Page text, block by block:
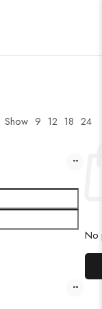
Show 9 12 18 24
No